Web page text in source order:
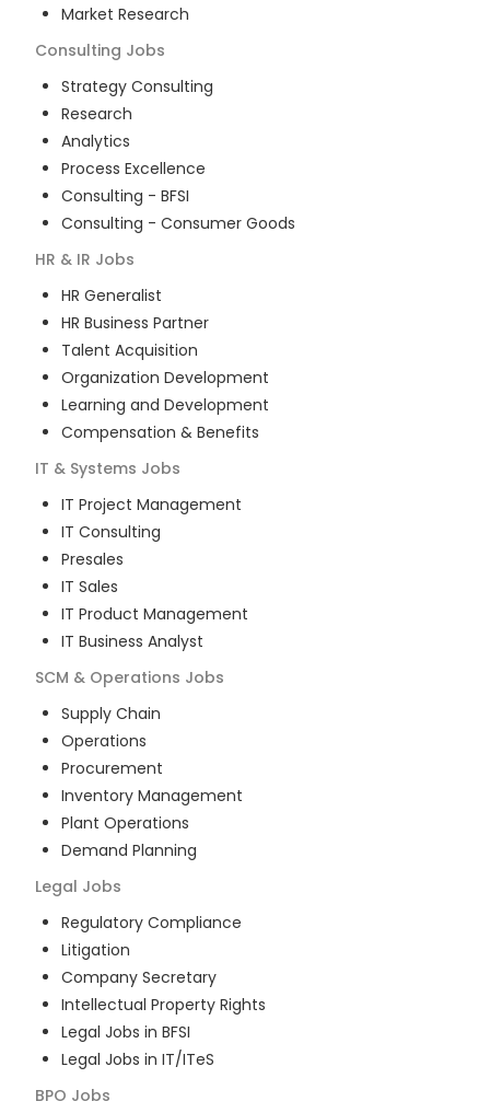
Market Research
Consulting Jobs
Strategy Consulting
Research
Analytics
Process Excellence
Consulting - BFSI
Consulting - Consumer Goods
HR & IR Jobs
HR Generalist
HR Business Partner
Talent Acquisition
Organization Development
Learning and Development
Compensation & Benefits
IT & Systems Jobs
IT Project Management
IT Consulting
Presales
IT Sales
IT Product Management
IT Business Analyst
SCM & Operations Jobs
Supply Chain
Operations
Procurement
Inventory Management
Plant Operations
Demand Planning
Legal Jobs
Regulatory Compliance
Litigation
Company Secretary
Intellectual Property Rights
Legal Jobs in BFSI
Legal Jobs in IT/ITeS
BPO Jobs